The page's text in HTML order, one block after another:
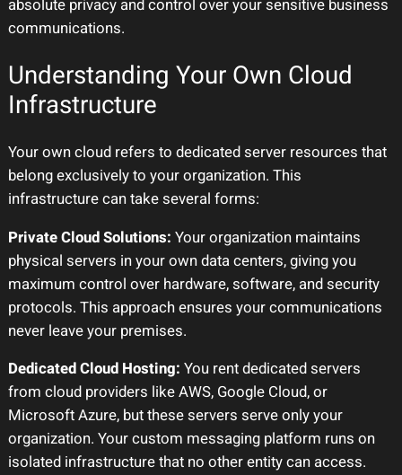
absolute privacy and control over your sensitive business
communications.
Understanding Your Own Cloud
Infrastructure
Your own cloud refers to dedicated server resources that
belong exclusively to your organization. This
infrastructure can take several forms:
Private Cloud Solutions: Your organization maintains
physical servers in your own data centers, giving you
maximum control over hardware, software, and security
protocols. This approach ensures your communications
never leave your premises.
Dedicated Cloud Hosting: You rent dedicated servers
from cloud providers like AWS, Google Cloud, or
Microsoft Azure, but these servers serve only your
organization. Your custom messaging platform runs on
isolated infrastructure that no other entity can access.